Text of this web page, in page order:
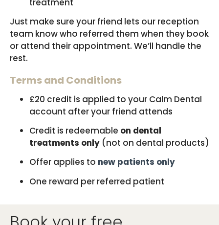
treatment
Just make sure your friend lets our reception
team know who referred them when they book
or attend their appointment. We’ll handle the
rest.
Terms and Conditions
£20 credit is applied to your Calm Dental
account after your friend attends
Credit is redeemable on dental
treatments only (not on dental products)
Offer applies to new patients only
One reward per referred patient